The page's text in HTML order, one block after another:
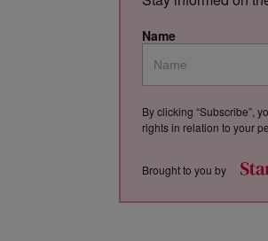
Name
By clicking “Subscribe”,
rights in relation to your
Brought to you by